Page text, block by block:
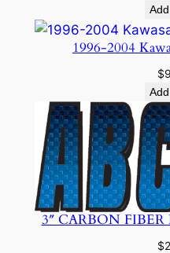
1996-2004
$
3″ CARBON
$